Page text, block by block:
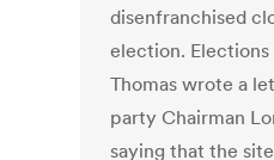
disenfranchised
election.
Thomas wrote a
party Chairman
saying that the site